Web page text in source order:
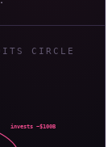
CIRCLE
invests ~$100B